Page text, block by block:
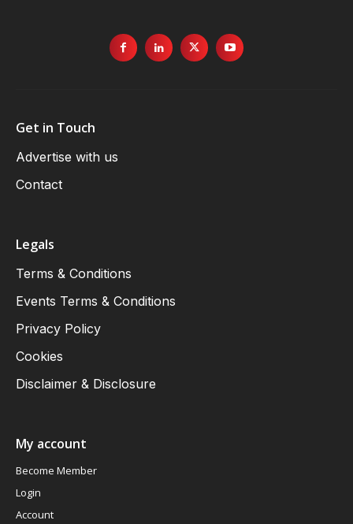
Get in Touch
Advertise with us
Contact
Legals
Terms & Conditions
Events Terms & Conditions
Privacy Policy
Cookies
Disclaimer & Disclosure
My account
Become Member
Login
Account